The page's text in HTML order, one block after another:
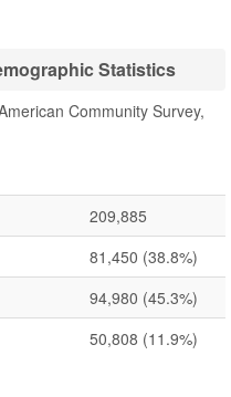
Statistics
Community Survey,
209,885
81,450 (38.8%)
94,980 (45.3%)
50,808 (11.9%)